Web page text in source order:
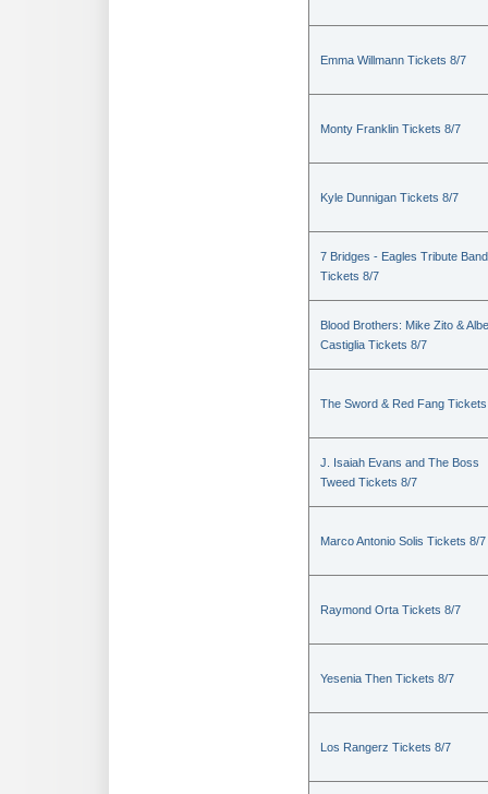
Emma Willmann Tickets 8/7
Monty Franklin Tickets 8/7
Kyle Dunnigan Tickets 8/7
7 Bridges - Eagles Tribute Band
Tickets 8/7
Blood Brothers: Mike Zito &
Castiglia Tickets 8/7
The Sword & Red Fang
J. Isaiah Evans and The Boss
Tweed Tickets 8/7
Marco Antonio Solis Tickets 8/7
Raymond Orta Tickets 8/7
Yesenia Then Tickets 8/7
Los Rangerz Tickets 8/7